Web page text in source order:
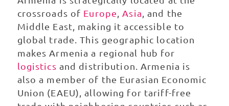
crossroads of Europe Asia , and the
Middle East, making it accessible to
global trade. This geographic location
makes Armenia a regional hub for
logistics and distribution. Armenia is
also a member of the Eurasian Economic
Union (EAEU), allowing for tariff-free